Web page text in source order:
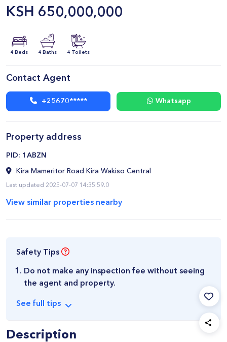
KSH 650,000,000
4 Beds 4 Baths 4 Toilets
Contact Agent
+25670***** Whatsapp
Property address
​PID: 1ABZN
Kira Mameritor Road Kira Wakiso Central
Last updated 2025-07-07 14:35:59.0
View similar properties nearby
Safety Tips
Do not make any inspection fee without seeing
the agent and property.
See full tips
Description